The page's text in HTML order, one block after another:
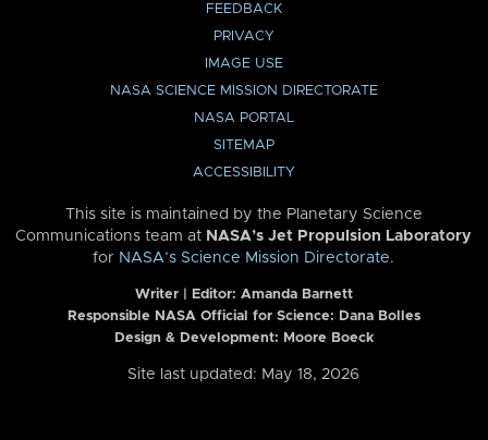
FEEDBACK
PRIVACY
IMAGE USE
NASA SCIENCE MISSION DIRECTORATE
NASA PORTAL
SITEMAP
ACCESSIBILITY
This site is maintained by the Planetary Science
Communications team at NASA’s Jet Propulsion Laboratory
for NASA’s Science Mission Directorate.
Writer | Editor: Amanda Barnett
Responsible NASA Official for Science: Dana Bolles
Design & Development: Moore Boeck
Site last updated: May 18, 2026